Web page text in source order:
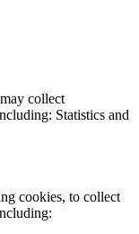
collect
Statistics and
cookies, to collect